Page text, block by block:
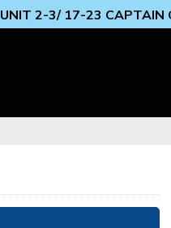
UNIT 2-3/ 17-23 CAPTAIN